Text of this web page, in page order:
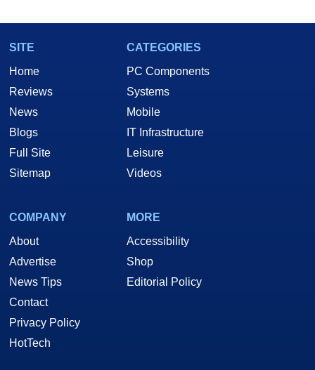
SITE
Home
Reviews
News
Blogs
Full Site
Sitemap
CATEGORIES
PC Components
Systems
Mobile
IT Infrastructure
Leisure
Videos
COMPANY
About
Advertise
News Tips
Contact
Privacy Policy
HotTech
MORE
Accessibility
Shop
Editorial Policy